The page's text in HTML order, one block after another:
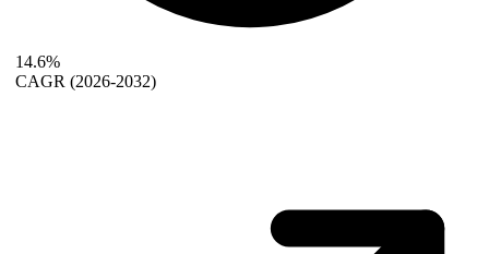
14.6%
CAGR (2026-2032)